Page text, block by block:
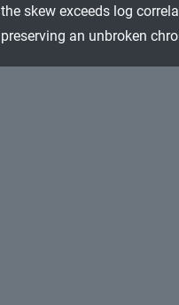
the skew exceeds log
preserving an unbroken